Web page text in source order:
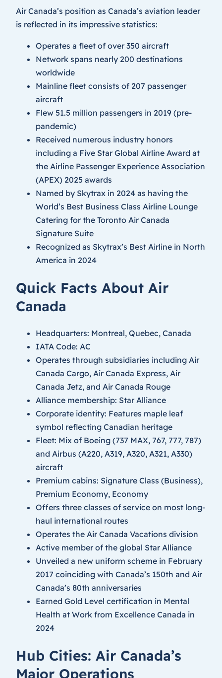
Air Canada’s position as Canada’s aviation leader
is reflected in its impressive statistics:
Operates a fleet of over 350 aircraft
Network spans nearly 200 destinations
worldwide
Mainline fleet consists of 207 passenger
aircraft
Flew 51.5 million passengers in 2019 (pre-
pandemic)
Received numerous industry honors
including a Five Star Global Airline Award at
the Airline Passenger Experience Association
(APEX) 2025 awards
Named by Skytrax in 2024 as having the
World’s Best Business Class Airline Lounge
Catering for the Toronto Air Canada
Signature Suite
Recognized as Skytrax’s Best Airline in North
America in 2024
Quick Facts About Air
Canada
Headquarters: Montreal, Quebec, Canada
IATA Code: AC
Operates through subsidiaries including Air
Canada Cargo, Air Canada Express, Air
Canada Jetz, and Air Canada Rouge
Alliance membership: Star Alliance
Corporate identity: Features maple leaf
symbol reflecting Canadian heritage
Fleet: Mix of Boeing (737 MAX, 767, 777, 787)
and Airbus (A220, A319, A320, A321, A330)
aircraft
Premium cabins: Signature Class (Business),
Premium Economy, Economy
Offers three classes of service on most long-
haul international routes
Operates the Air Canada Vacations division
Active member of the global Star Alliance
Unveiled a new uniform scheme in February
2017 coinciding with Canada’s 150th and Air
Canada’s 80th anniversaries
Earned Gold Level certification in Mental
Health at Work from Excellence Canada in
2024
Hub Cities: Air Canada’s
Major Operations